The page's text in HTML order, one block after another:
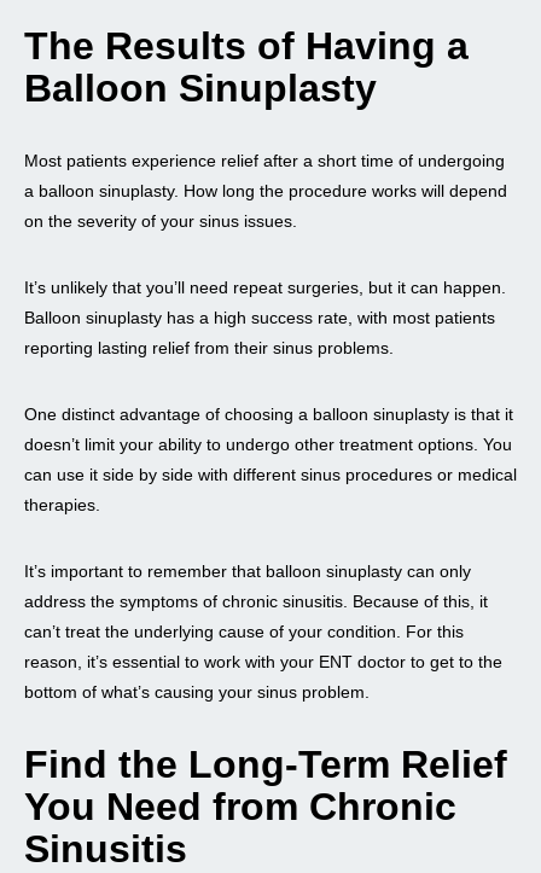
The Results of Having a
Balloon Sinuplasty
Most patients experience relief after a short time of undergoing
a balloon sinuplasty. How long the procedure works will depend
on the severity of your sinus issues.
It’s unlikely that you’ll need repeat surgeries, but it can happen.
Balloon sinuplasty has a high success rate, with most patients
reporting lasting relief from their sinus problems.
One distinct advantage of choosing a balloon sinuplasty is that it
doesn’t limit your ability to undergo other treatment options. You
can use it side by side with different sinus procedures or medical
therapies.
It’s important to remember that balloon sinuplasty can only
address the symptoms of chronic sinusitis. Because of this, it
can’t treat the underlying cause of your condition. For this
reason, it’s essential to work with your ENT doctor to get to the
bottom of what’s causing your sinus problem.
Find the Long-Term Relief
You Need from Chronic
Sinusitis